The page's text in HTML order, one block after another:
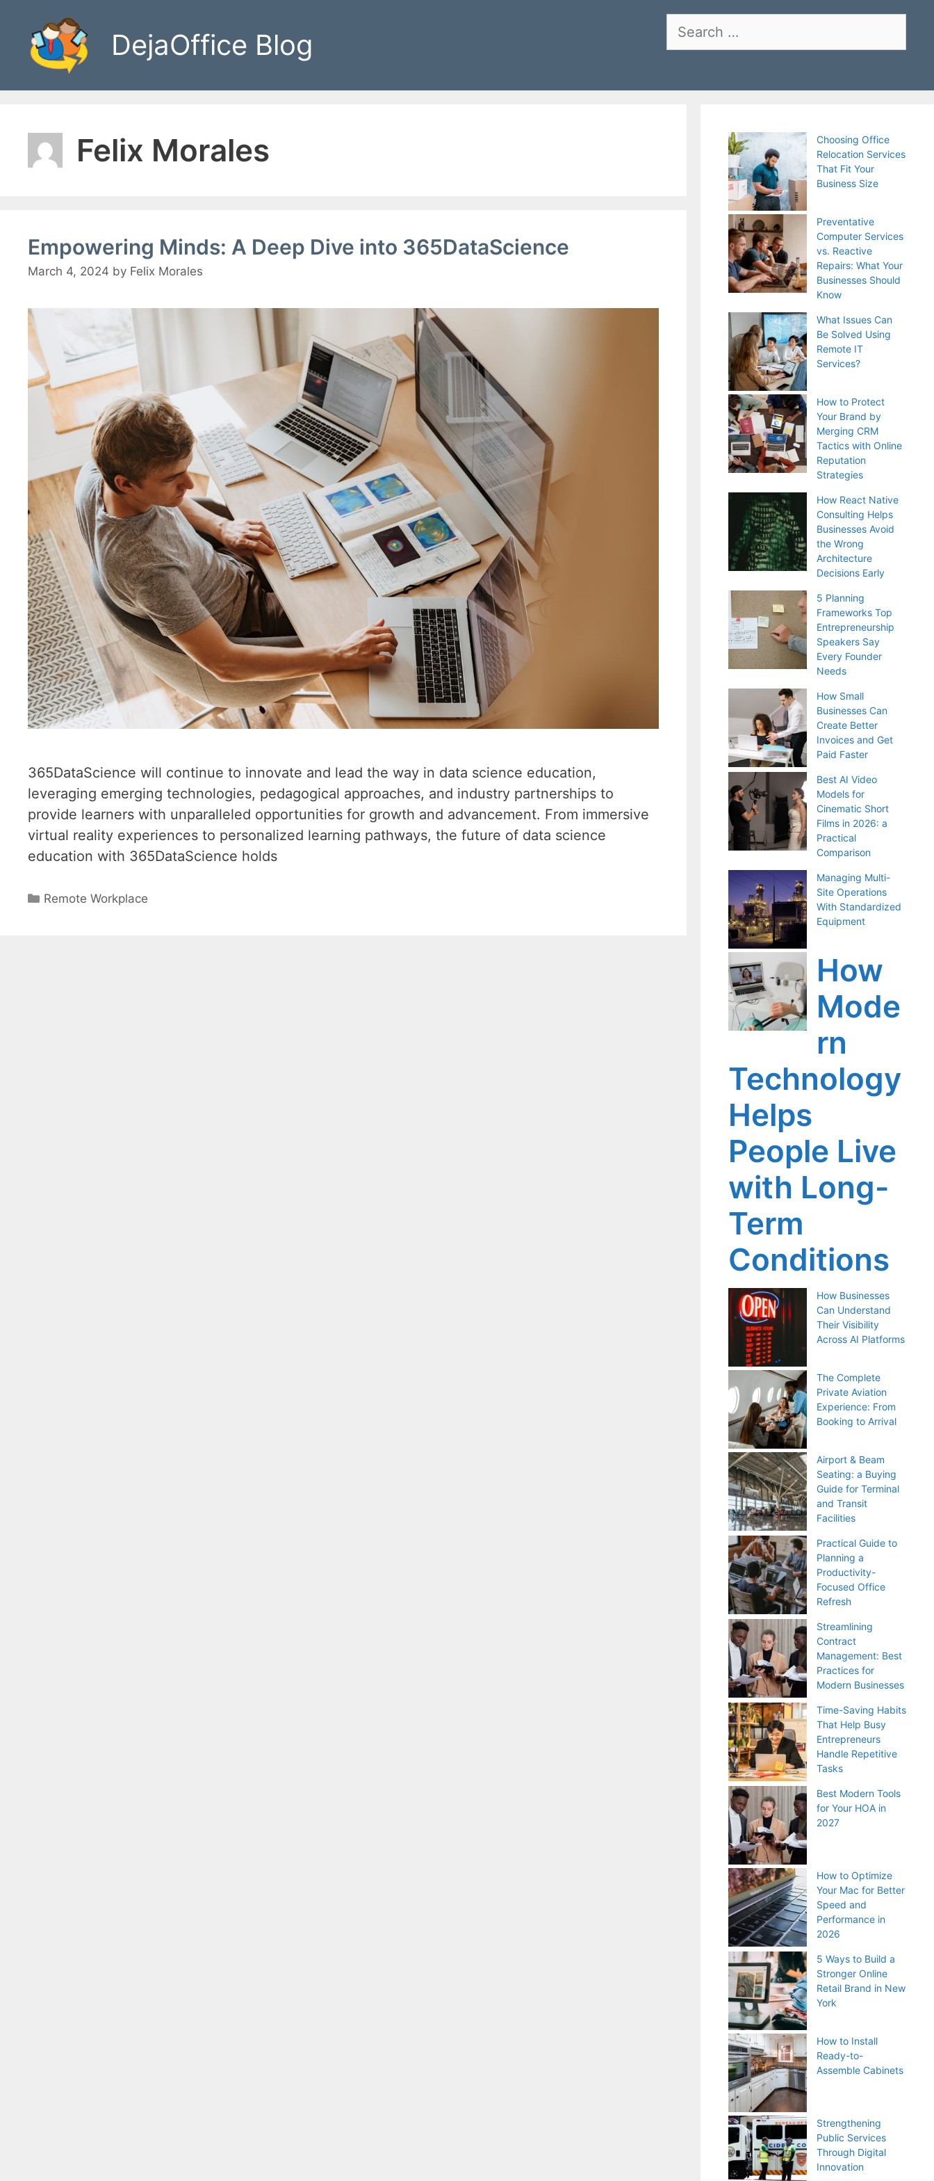
content
Search
DejaOffice Blog
Felix Morales
Empowering Minds: A Deep Dive into 365DataScience
March 4, 2024 by Felix Morales
365DataScience will continue to innovate and lead the way in data science education,
leveraging emerging technologies, pedagogical approaches, and industry partnerships to
provide learners with unparalleled opportunities for growth and advancement. From immersive
virtual reality experiences to personalized learning pathways, the future of data science
education with 365DataScience holds
Categories
Remote Workplace
Choosing Office
Relocation Services
That Fit Your
Business Size
Preventative
Computer Services
vs. Reactive
Repairs: What Your
Businesses Should
Know
What Issues Can
Be Solved Using
Remote IT
Services?
How to Protect
Your Brand by
Merging CRM
Tactics with Online
Reputation
Strategies
How React Native
Consulting Helps
Businesses Avoid
the Wrong
Architecture
Decisions Early
5 Planning
Frameworks Top
Entrepreneurship
Speakers Say
Every Founder
Needs
How Small
Businesses Can
Create Better
Invoices and Get
Paid Faster
Best AI Video
Models for
Cinematic Short
Films in 2026: a
Practical
Comparison
Managing Multi-
Site Operations
With Standardized
Equipment
How
Mode
rn
Technology
Helps
People Live
with Long-
Term
Conditions
How Businesses
Can Understand
Their Visibility
Across AI Platforms
The Complete
Private Aviation
Experience: From
Booking to Arrival
Airport & Beam
Seating: a Buying
Guide for Terminal
and Transit
Facilities
Practical Guide to
Planning a
Productivity-
Focused Office
Refresh
Streamlining
Contract
Management: Best
Practices for
Modern Businesses
Time-Saving Habits
That Help Busy
Entrepreneurs
Handle Repetitive
Tasks
Best Modern Tools
for Your HOA in
2027
How to Optimize
Your Mac for Better
Speed and
Performance in
2026
5 Ways to Build a
Stronger Online
Retail Brand in New
York
How to Install
Ready-to-
Assemble Cabinets
Strengthening
Public Services
Through Digital
Innovation